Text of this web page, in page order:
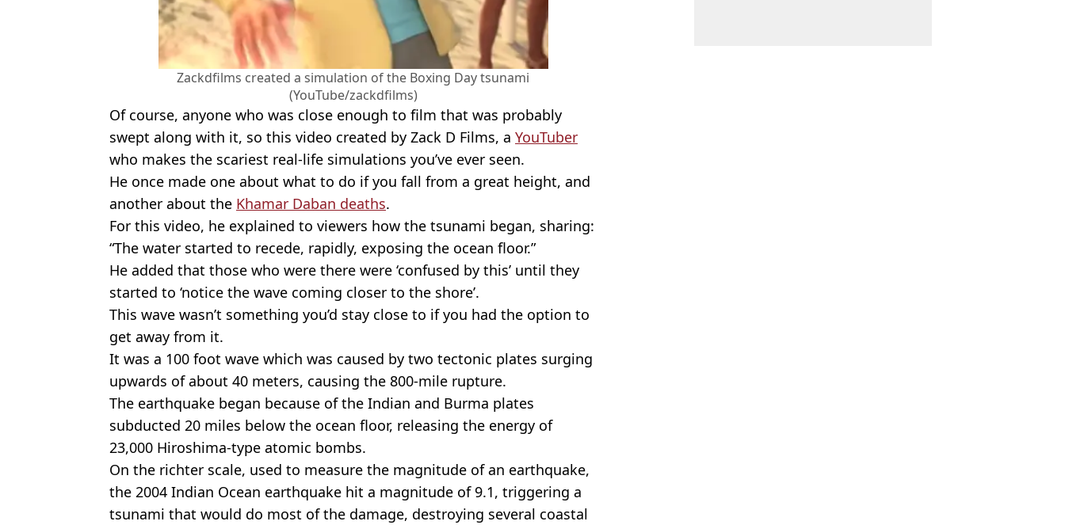
Zackdfilms created a simulation of the Boxing Day tsunami
(YouTube/zackdfilms)
Of course, anyone who was close enough to film that was probably
swept along with it, so this video created by Zack D Films, a YouTuber
who makes the scariest real-life simulations you’ve ever seen.
He once made one about what to do if you fall from a great height, and
another about the Khamar Daban deaths.
For this video, he explained to viewers how the tsunami began, sharing:
“The water started to recede, rapidly, exposing the ocean floor.”
He added that those who were there were ‘confused by this’ until they
started to ‘notice the wave coming closer to the shore’.
This wave wasn’t something you’d stay close to if you had the option to
get away from it.
It was a 100 foot wave which was caused by two tectonic plates surging
upwards of about 40 meters, causing the 800-mile rupture.
The earthquake began because of the Indian and Burma plates
subducted 20 miles below the ocean floor, releasing the energy of
23,000 Hiroshima-type atomic bombs.
On the richter scale, used to measure the magnitude of an earthquake,
the 2004 Indian Ocean earthquake hit a magnitude of 9.1, triggering a
tsunami that would do most of the damage, destroying several coastal